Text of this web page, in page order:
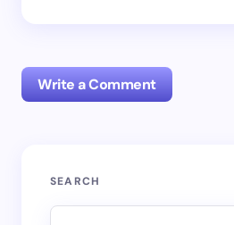
Write a Comment
Your email address will not be
SEARCH